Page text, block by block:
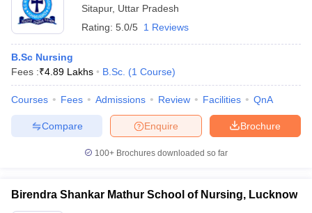
Sitapur, Uttar Pradesh
Rating: 5.0/5 1 Reviews
B.Sc Nursing
Fees :₹4.89 Lakhs B.Sc. (1 Course)
Courses Fees Admissions Review Facilities QnA
Brochure
Enquire
Compare
100+ Brochures downloaded so far
Birendra Shankar Mathur School of Nursing, Lucknow